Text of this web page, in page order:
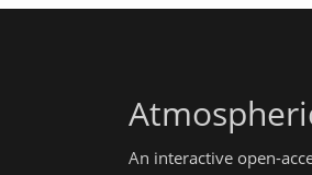
An interactive open-